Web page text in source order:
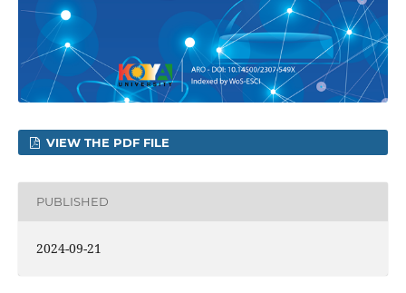
VIEW THE PDF FILE
PUBLISHED
2024-09-21